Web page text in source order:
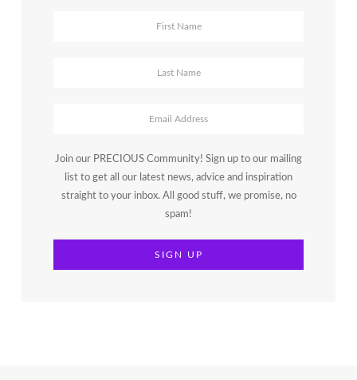
Join our PRECIOUS Community! Sign up to our mailing
list to get all our latest news, advice and inspiration
straight to your inbox. All good stuff, we promise, no
spam!